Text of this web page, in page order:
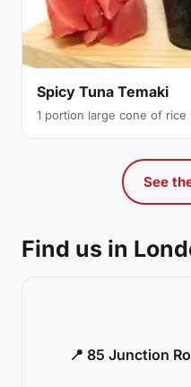
Spicy Tuna Temaki
1 portion large cone of
See
Find us in
📍 85 Junction